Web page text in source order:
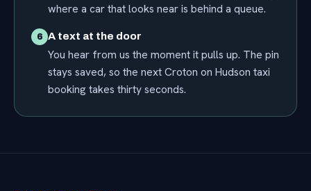
where a car that looks near is behind a queue.
6 A text at the door
You hear from us the moment it pulls up. The pin
stays saved, so the next Croton on Hudson taxi
booking takes thirty seconds.